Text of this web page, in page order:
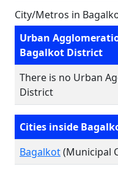
City/Metros in
Urban
Bagalkot District
There is no Urban
District
Cities inside
Bagalkot(Municipal